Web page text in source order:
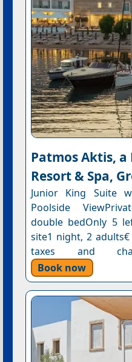
Patmos Aktis,
Resort & Spa,
Junior King Suite
Poolside
double bedOnly 5
site1 night, 2 adults€
taxes and
Book now